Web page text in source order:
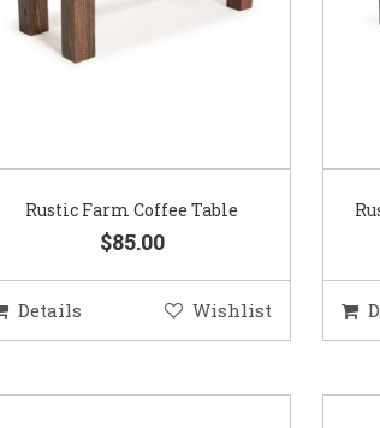
Rustic Farm Coffee Table
$85.00
Details Wishlist